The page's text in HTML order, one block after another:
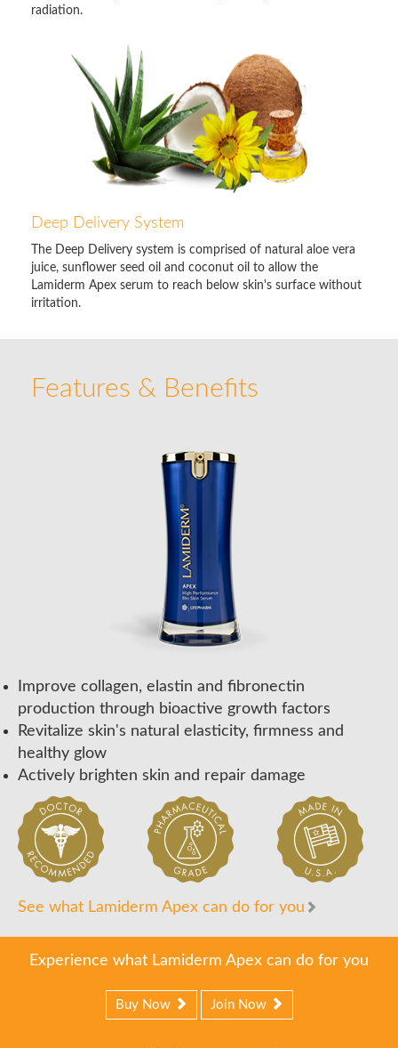
radiation.
Deep Delivery System
The Deep Delivery system is comprised of natural aloe vera
juice, sunflower seed oil and coconut oil to allow the
Lamiderm Apex serum to reach below skin's surface without
irritation.
Features & Benefits
Improve collagen, elastin and fibronectin
production through bioactive growth factors
Revitalize skin's natural elasticity, firmness and
healthy glow
Actively brighten skin and repair damage
See what Lamiderm Apex can do for you
Experience what Lamiderm Apex can do for you
Buy Now Join Now